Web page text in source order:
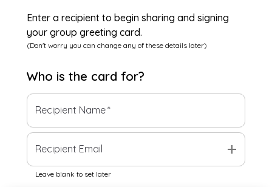
Enter a recipient to begin sharing and signing
your group greeting card.
(Don't worry you can change any of these details later)
Who is the card for?
Recipient Name*
Recipient Email add
Leave blank to set later